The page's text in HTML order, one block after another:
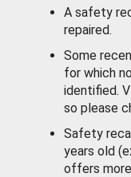
A safety
repaired.
Some
for which
identified.
so please
Safety
years old
offers